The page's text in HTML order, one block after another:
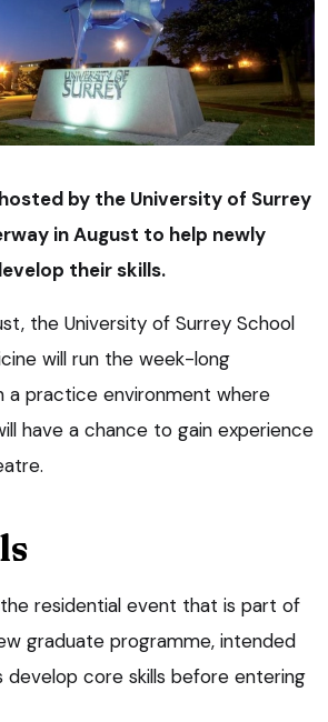
by the University of Surrey
in August to help newly
their skills.
the University of Surrey School
will run the week-long
a practice environment where
have a chance to gain experience
the residential event that is part of
graduate programme, intended
develop core skills before entering